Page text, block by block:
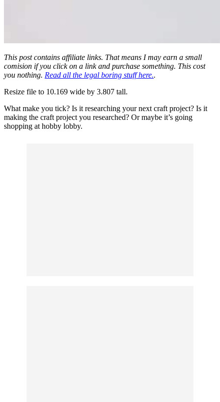
This post contains affiliate links. That means I may earn a small
comision if you click on a link and purchase something. This cost
you nothing. Read all the legal boring stuff here..
Resize file to 10.169 wide by 3.807 tall.
What make you tick? Is it researching your next craft project? Is it
making the craft project you researched? Or maybe it’s going
shopping at hobby lobby.